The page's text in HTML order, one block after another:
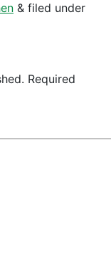
& filed under
Required